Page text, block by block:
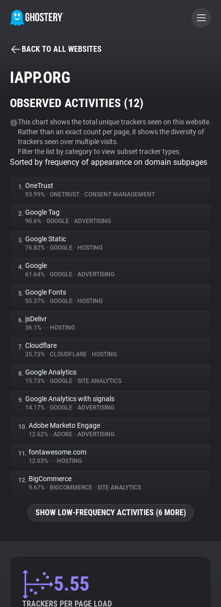
BECOME A CONTRIBUTOR
Tracker & Ad Blocker
WhoTracks.Me
Privacy Digest
About
Trackers
Websites
Explorer
Tracking Reach
BACK TO ALL WEBSITES
IAPP.ORG
OBSERVED ACTIVITIES (12)
This chart shows the total unique trackers seen on this website.
Rather than an exact count per page, it shows the diversity of
trackers seen over multiple visits.
Filter the list by category to view subset tracker types.
Sorted by frequency of appearance on domain subpages
1. OneTrust
93.99% • ONETRUST • CONSENT MANAGEMENT
2. Google Tag
90.6% • GOOGLE • ADVERTISING
3. Google Static
76.82% • GOOGLE • HOSTING
4. Google
61.64% • GOOGLE • ADVERTISING
5. Google Fonts
55.37% • GOOGLE • HOSTING
6. jsDelivr
36.1% • • HOSTING
7. Cloudflare
35.73% • CLOUDFLARE • HOSTING
8. Google Analytics
15.73% • GOOGLE • SITE ANALYTICS
9. Google Analytics with signals
14.17% • GOOGLE • ADVERTISING
10. Adobe Marketo Engage
12.62% • ADOBE • ADVERTISING
11. fontawesome.com
12.03% • • HOSTING
12. BigCommerce
9.67% • BIGCOMMERCE • SITE ANALYTICS
SHOW LOW-FREQUENCY ACTIVITIES (6 MORE)
5.55
TRACKERS PER PAGE LOAD